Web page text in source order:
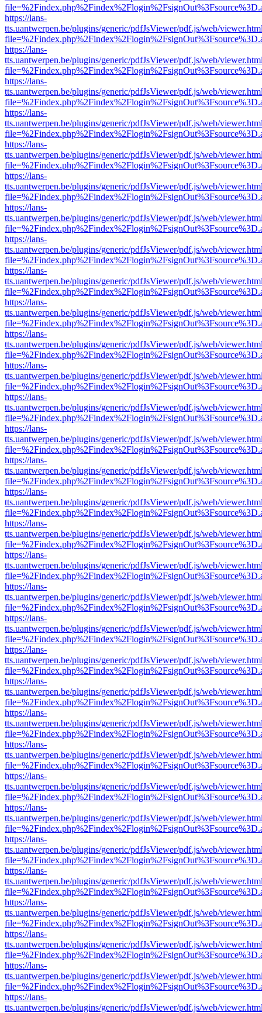
https://lans-
tts.uantwerpen.be/plugins/generic/pdfJsViewer/pdf.js/web/
https://lans-
tts.uantwerpen.be/plugins/generic/pdfJsViewer/pdf.js/web/
https://lans-
tts.uantwerpen.be/plugins/generic/pdfJsViewer/pdf.js/web/
https://lans-
tts.uantwerpen.be/plugins/generic/pdfJsViewer/pdf.js/web/
https://lans-
tts.uantwerpen.be/plugins/generic/pdfJsViewer/pdf.js/web/
https://lans-
tts.uantwerpen.be/plugins/generic/pdfJsViewer/pdf.js/web/
https://lans-
tts.uantwerpen.be/plugins/generic/pdfJsViewer/pdf.js/web/
https://lans-
tts.uantwerpen.be/plugins/generic/pdfJsViewer/pdf.js/web/
https://lans-
tts.uantwerpen.be/plugins/generic/pdfJsViewer/pdf.js/web/
https://lans-
tts.uantwerpen.be/plugins/generic/pdfJsViewer/pdf.js/web/
https://lans-
tts.uantwerpen.be/plugins/generic/pdfJsViewer/pdf.js/web/
https://lans-
tts.uantwerpen.be/plugins/generic/pdfJsViewer/pdf.js/web/
https://lans-
tts.uantwerpen.be/plugins/generic/pdfJsViewer/pdf.js/web/
https://lans-
tts.uantwerpen.be/plugins/generic/pdfJsViewer/pdf.js/web/
https://lans-
tts.uantwerpen.be/plugins/generic/pdfJsViewer/pdf.js/web/
https://lans-
tts.uantwerpen.be/plugins/generic/pdfJsViewer/pdf.js/web/
https://lans-
tts.uantwerpen.be/plugins/generic/pdfJsViewer/pdf.js/web/
https://lans-
tts.uantwerpen.be/plugins/generic/pdfJsViewer/pdf.js/web/
https://lans-
tts.uantwerpen.be/plugins/generic/pdfJsViewer/pdf.js/web/
https://lans-
tts.uantwerpen.be/plugins/generic/pdfJsViewer/pdf.js/web/
https://lans-
tts.uantwerpen.be/plugins/generic/pdfJsViewer/pdf.js/web/
https://lans-
tts.uantwerpen.be/plugins/generic/pdfJsViewer/pdf.js/web/
https://lans-
tts.uantwerpen.be/plugins/generic/pdfJsViewer/pdf.js/web/
https://lans-
tts.uantwerpen.be/plugins/generic/pdfJsViewer/pdf.js/web/
https://lans-
tts.uantwerpen.be/plugins/generic/pdfJsViewer/pdf.js/web/
https://lans-
tts.uantwerpen.be/plugins/generic/pdfJsViewer/pdf.js/web/
https://lans-
tts.uantwerpen.be/plugins/generic/pdfJsViewer/pdf.js/web/
https://lans-
tts.uantwerpen.be/plugins/generic/pdfJsViewer/pdf.js/web/
https://lans-
tts.uantwerpen.be/plugins/generic/pdfJsViewer/pdf.js/web/
https://lans-
tts.uantwerpen.be/plugins/generic/pdfJsViewer/pdf.js/web/
https://lans-
tts.uantwerpen.be/plugins/generic/pdfJsViewer/pdf.js/web/
https://lans-
tts.uantwerpen.be/plugins/generic/pdfJsViewer/pdf.js/web/